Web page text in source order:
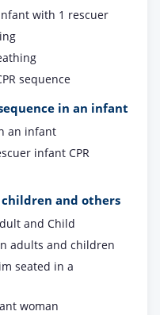
with 1 rescuer
sequence
in an infant
an infant
infant CPR
and others
and Child
adults and children
seated in a
woman